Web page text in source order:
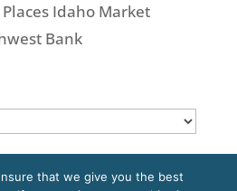
Idaho Market
Bank
that we give you the best